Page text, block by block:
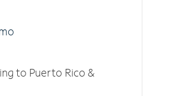
o
to Puerto Rico &